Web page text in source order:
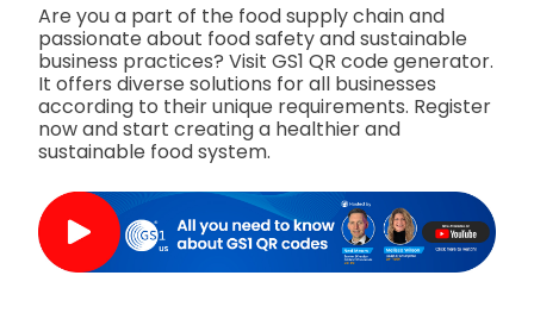
Are you a part of the food supply chain and
passionate about food safety and sustainable
business practices? Visit GS1 QR code generator.
It offers diverse solutions for all businesses
according to their unique requirements. Register
now and start creating a healthier and
sustainable food system.